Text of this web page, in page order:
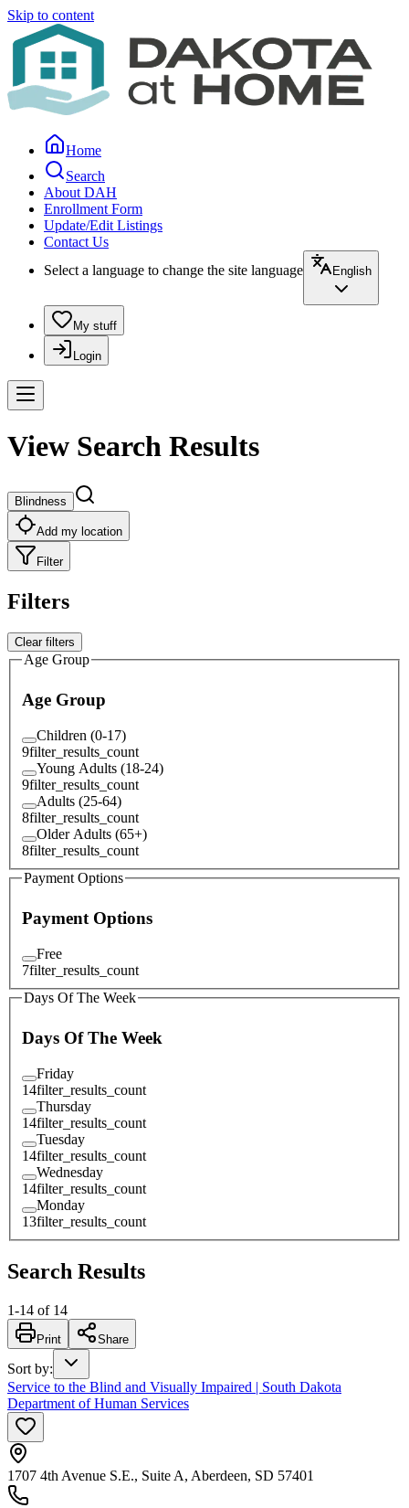
Skip to content
Home
Search
About DAH
Enrollment Form
Update/Edit Listings
Contact Us
Select a language to change the site language
English
My stuff
Login
View Search Results
Blindness
Add my location
Filter
Filters
Clear filters
Age Group
Age Group
Children (0-17)
9filter_results_count
Young Adults (18-24)
9filter_results_count
Adults (25-64)
8filter_results_count
Older Adults (65+)
8filter_results_count
Payment Options
Payment Options
Free
7filter_results_count
Days Of The Week
Days Of The Week
Friday
14filter_results_count
Thursday
14filter_results_count
Tuesday
14filter_results_count
Wednesday
14filter_results_count
Monday
13filter_results_count
Search Results
1-14 of 14
Print Share
Sort by:
Service to the Blind and Visually Impaired | South Dakota
Department of Human Services
1707 4th Avenue S.E., Suite A, Aberdeen, SD 57401